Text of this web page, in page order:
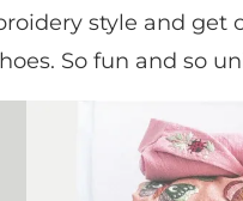
style and get
So fun and so